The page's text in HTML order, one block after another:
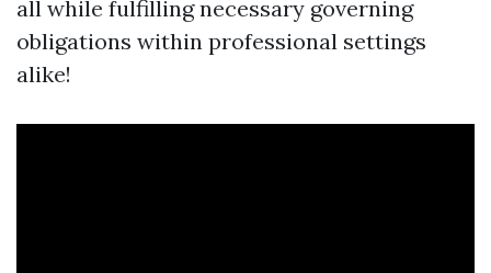
all while fulfilling necessary governing
obligations within professional settings
alike!